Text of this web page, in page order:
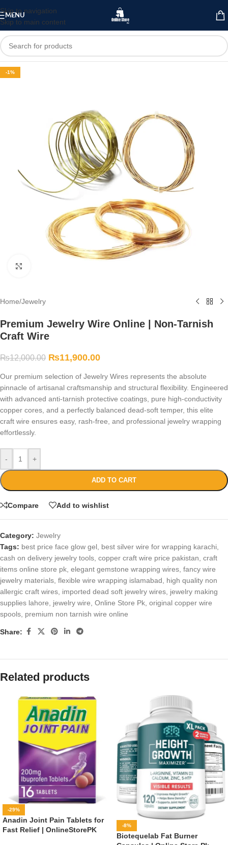
Skip to navigation
Skip to main content
MENU
-1%
Home/Jewelry
Premium Jewelry Wire Online | Non-Tarnish
Craft Wire
₨12,000.00 ₨11,900.00
Our premium selection of Jewelry Wires represents the absolute
pinnacle of artisanal craftsmanship and structural flexibility. Engineered
with advanced anti-tarnish protective coatings, pure high-conductivity
copper cores, and a perfectly balanced dead-soft temper, this elite
craft wire ensures easy, rash-free, and professional jewelry wrapping
effortlessly.
- +
ADD TO CART
Compare Add to wishlist
Category: Jewelry
Tags: best price face glow gel best silver wire for wrapping karachi
cash on delivery jewelry tools copper craft wire price pakistan craft
items online store pk elegant gemstone wrapping wires fancy wire
jewelry materials flexible wire wrapping islamabad
high quality non
allergic craft wires imported dead soft jewelry wires jewelry making
supplies lahore
jewelry wire Online Store Pk original copper wire
spools premium non tarnish wire online
Share:
Related products
-29%
Anadin Joint Pain Tablets for
Fast Relief | OnlineStorePK
-8%
Biotequelab Fat Burner